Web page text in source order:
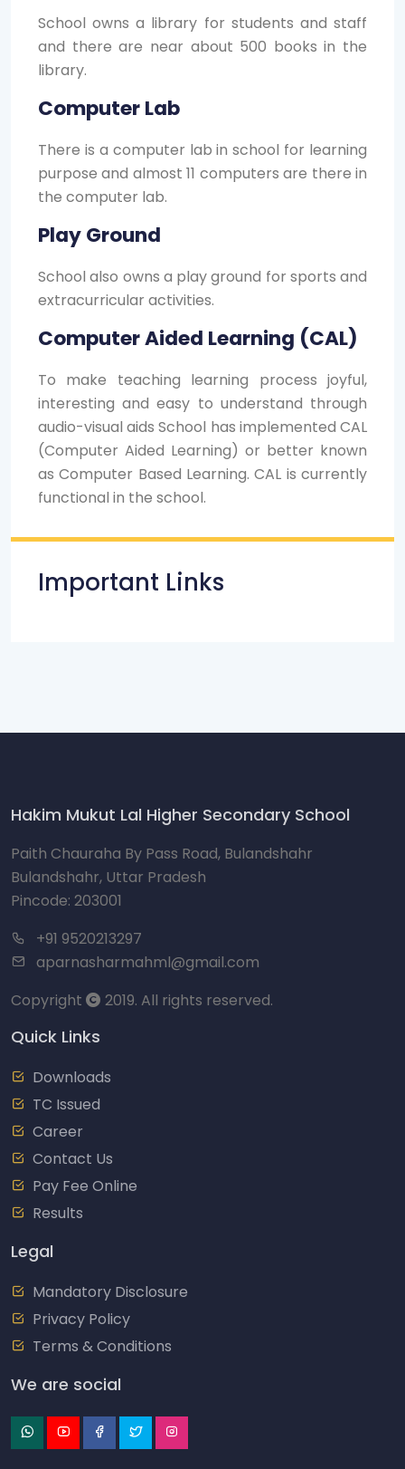
School owns a library for students and staff
and there are near about 500 books in the
library.
Computer Lab
There is a computer lab in school for learning
purpose and almost 11 computers are there in
the computer lab.
Play Ground
School also owns a play ground for sports and
extracurricular activities.
Computer Aided Learning (CAL)
To make teaching learning process joyful,
interesting and easy to understand through
audio-visual aids School has implemented CAL
(Computer Aided Learning) or better known
as Computer Based Learning. CAL is currently
functional in the school.
Important Links
Hakim Mukut Lal Higher Secondary School
Paith Chauraha By Pass Road, Bulandshahr
Bulandshahr, Uttar Pradesh
Pincode: 203001
+91 9520213297
aparnasharmahml@gmail.com
Copyright
2019. All rights reserved.
Quick Links
Downloads
TC Issued
Career
Contact Us
Pay Fee Online
Results
Legal
Mandatory Disclosure
Privacy Policy
Terms & Conditions
We are social